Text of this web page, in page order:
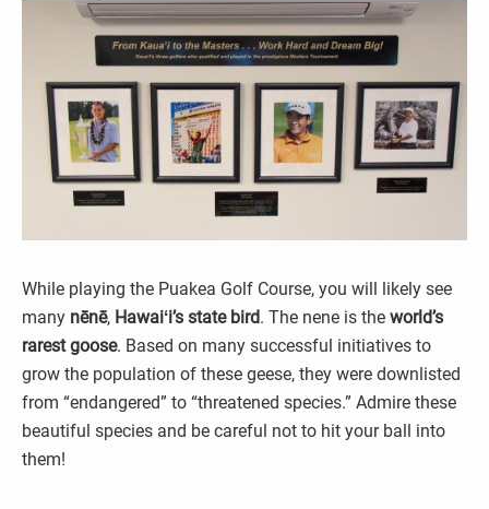
While playing the Puakea Golf Course, you will likely see
many nēnē, Hawaiʻi’s state bird. The nene is the world’s
rarest goose. Based on many successful initiatives to
grow the population of these geese, they were downlisted
from “endangered” to “threatened species.” Admire these
beautiful species and be careful not to hit your ball into
them!